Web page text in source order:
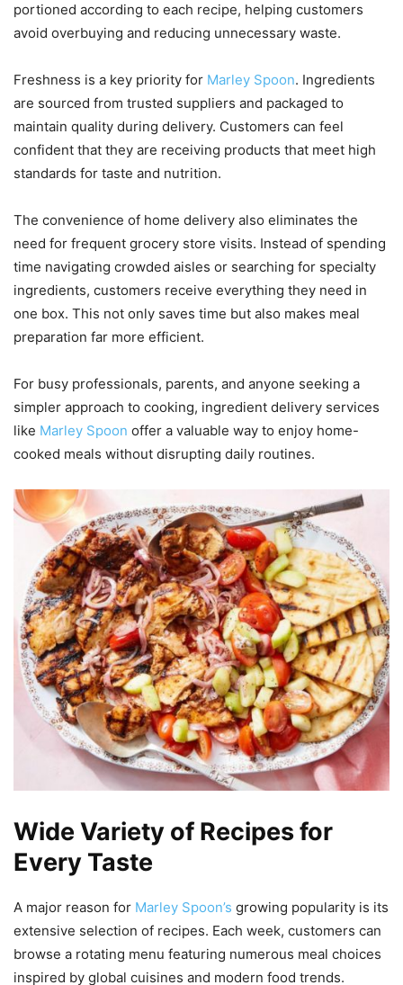
portioned according to each recipe, helping customers
avoid overbuying and reducing unnecessary waste.
Freshness is a key priority for Marley Spoon. Ingredients
are sourced from trusted suppliers and packaged to
maintain quality during delivery. Customers can feel
confident that they are receiving products that meet high
standards for taste and nutrition.
The convenience of home delivery also eliminates the
need for frequent grocery store visits. Instead of spending
time navigating crowded aisles or searching for specialty
ingredients, customers receive everything they need in
one box. This not only saves time but also makes meal
preparation far more efficient.
For busy professionals, parents, and anyone seeking a
simpler approach to cooking, ingredient delivery services
like Marley Spoon offer a valuable way to enjoy home-
cooked meals without disrupting daily routines.
Wide Variety of Recipes for
Every Taste
A major reason for Marley Spoon’s growing popularity is its
extensive selection of recipes. Each week, customers can
browse a rotating menu featuring numerous meal choices
inspired by global cuisines and modern food trends.